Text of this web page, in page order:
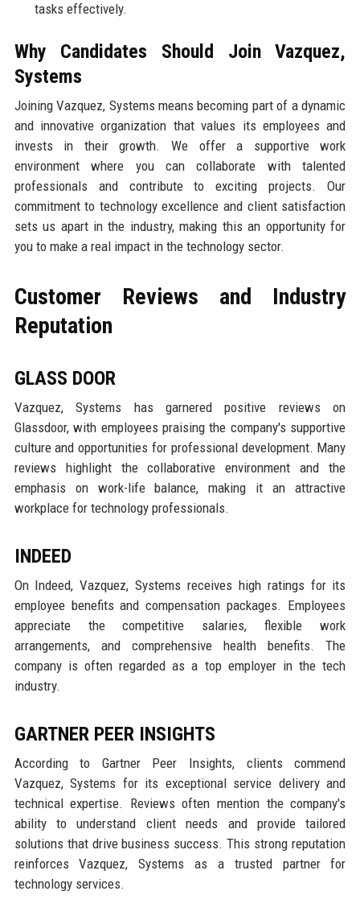
tasks effectively.
Why Candidates Should Join Vazquez,
Systems
Joining Vazquez, Systems means becoming part of a dynamic
and innovative organization that values its employees and
invests in their growth. We offer a supportive work
environment where you can collaborate with talented
professionals and contribute to exciting projects. Our
commitment to technology excellence and client satisfaction
sets us apart in the industry, making this an opportunity for
you to make a real impact in the technology sector.
Customer Reviews and Industry
Reputation
GLASS DOOR
Vazquez, Systems has garnered positive reviews on
Glassdoor, with employees praising the company's supportive
culture and opportunities for professional development. Many
reviews highlight the collaborative environment and the
emphasis on work-life balance, making it an attractive
workplace for technology professionals.
INDEED
On Indeed, Vazquez, Systems receives high ratings for its
employee benefits and compensation packages. Employees
appreciate the competitive salaries, flexible work
arrangements, and comprehensive health benefits. The
company is often regarded as a top employer in the tech
industry.
GARTNER PEER INSIGHTS
According to Gartner Peer Insights, clients commend
Vazquez, Systems for its exceptional service delivery and
technical expertise. Reviews often mention the company's
ability to understand client needs and provide tailored
solutions that drive business success. This strong reputation
reinforces Vazquez, Systems as a trusted partner for
technology services.